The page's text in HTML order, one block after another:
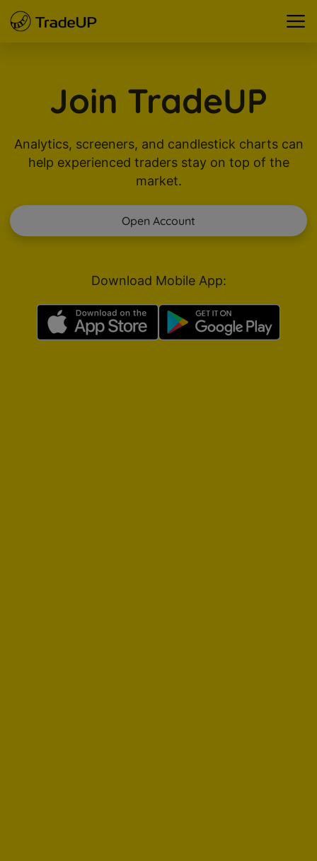
Join TradeUP
Analytics, screeners, and candlestick charts can
help experienced traders stay on top of the
market.
Open Account
Download Mobile App: